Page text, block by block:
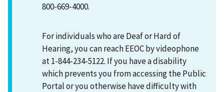
800-669-4000.
For individuals who are Deaf or Hard of
Hearing, you can reach EEOC by videophone
at 1-844-234-5122. If you have a disability
which prevents you from accessing the Public
Portal or you otherwise have difficulty with